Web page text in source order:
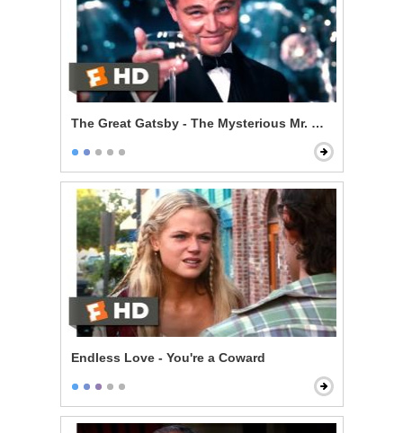
The Great Gatsby - The Mysterious Mr. Gatsby
Endless Love - You're a Coward